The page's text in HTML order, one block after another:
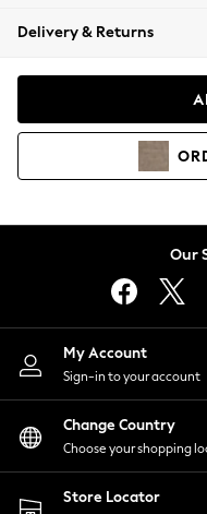
Coats & Jackets
Hoodies &
Lingerie
Nightwear
Shirts & Blouses
Shorts
Skirts
Suits &
Sportswear
Swimwear
Delivery & Returns
Our
My Account
Sign-in to your account
Change Country
Choose your shopping
Store Locator